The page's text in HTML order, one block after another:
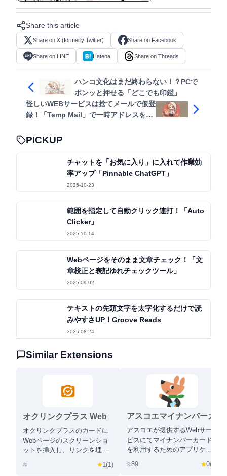
Share this article
Share on X (formerly Twitter) Share on Facebook
Share on LINE Hatena Share on Threads
ハンコ文化はまだ終わらない！？PCで
ポンッと押せる「どこでも印鑑」
怪しいWEBサービスは捨てメールで仮登
録！「Temp Mail」で一時アドレスをす
PICKUP
チャットを「お気に入り」に入れて作業効
率アップ「Pinnable ChatGPT」
2025-10-23
範囲を指定して自動クリック連打！「Auto
Clicker」
2025-10-14
Webページをそのまま文章チェック！「文
章校正と表記ゆれチェックツール」
2025-09-02
テキストの先頭文字を太字化するだけで読
みやすさUP！Groove Reads
2025-08-24
Similar Extensions
オクリンクプラス Web
ページスクリーンショッ
ト機能
オクリンクプラスのカードに
Webページのスクリーンショ
ットを挿入し、リンクを埋め
1 (1 )
アスコエマイナンバーカ
ードアプリ
アスコエが提供するWebサー
ビスにてマイナンバーカード
を利用するためのアプリケー
89 0(